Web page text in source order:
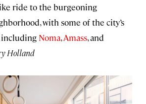
ride to the burgeoning
with some of the city’s
including Noma,Amass, and
Holland